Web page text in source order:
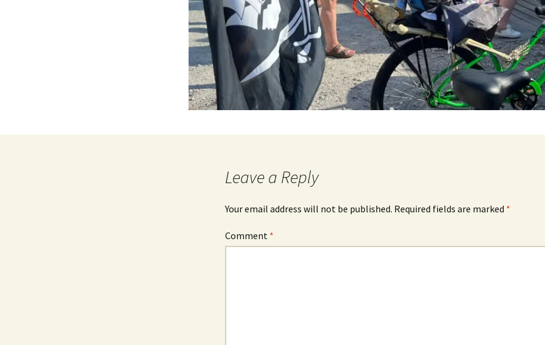
Leave a Reply
Your email address will not be published. Required fields are marked *
Comment *